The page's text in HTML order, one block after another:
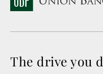
The drive you